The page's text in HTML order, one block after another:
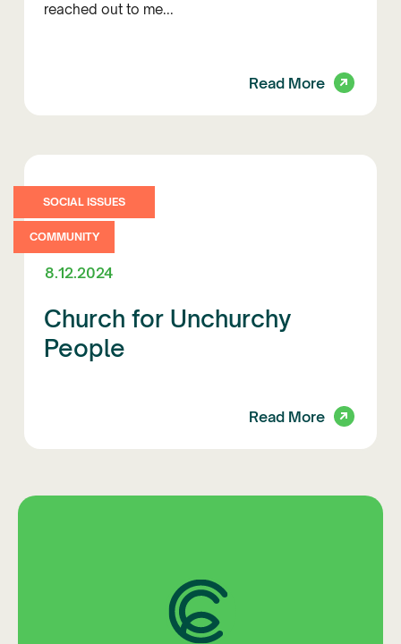
reached out to me...
Read More
SOCIAL ISSUES
COMMUNITY
8.12.2024
Church for Unchurchy
People
Read More